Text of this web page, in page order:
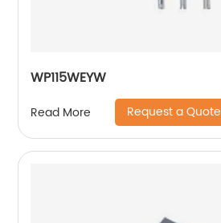
WP115WEYW
Read More Request a Quote